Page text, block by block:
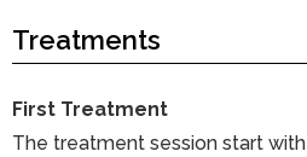
Treatments
First Treatment
The treatment session start